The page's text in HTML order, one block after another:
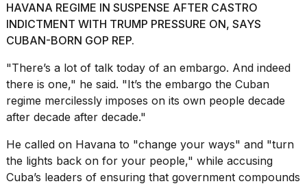
HAVANA REGIME IN SUSPENSE AFTER CASTRO
INDICTMENT WITH TRUMP PRESSURE ON, SAYS
CUBAN-BORN GOP REP.
"There’s a lot of talk today of an embargo. And indeed
there is one," he said. "It’s the embargo the Cuban
regime mercilessly imposes on its own people decade
after decade after decade."
He called on Havana to "change your ways" and "turn
the lights back on for your people," while accusing
Cuba’s leaders of ensuring that government compounds